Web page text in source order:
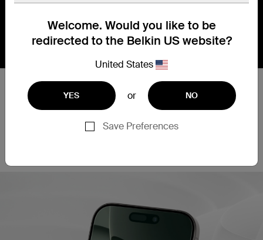
Welcome. Would you like to be
redirected to the Belkin US website?
United States
YES or NO
Save Preferences
Reduces 60% of blue light.
This screen protector filters out 60% of blue light
, helping to enhance eye comfort during
extended use. This may also contribute to better